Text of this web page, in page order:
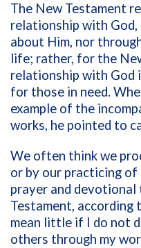
The New Testament
relationship with
about Him, nor
life; rather, for the
relationship with God
for those in need.
example of the
works, he pointed to
We often think we
or by our practicing of
prayer and
Testament, according
mean little if I do not
others through my